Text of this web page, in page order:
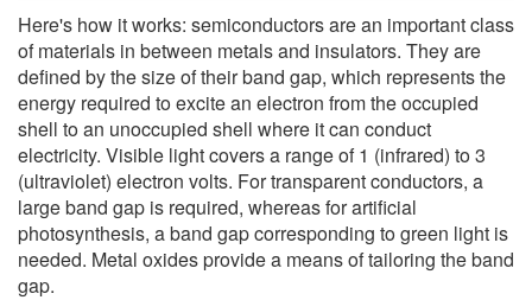
Here's how it works: semiconductors are an important class
of materials in between metals and insulators. They are
defined by the size of their band gap, which represents the
energy required to excite an electron from the occupied
shell to an unoccupied shell where it can conduct
electricity. Visible light covers a range of 1 (infrared) to 3
(ultraviolet) electron volts. For transparent conductors, a
large band gap is required, whereas for artificial
photosynthesis, a band gap corresponding to green light is
needed. Metal oxides provide a means of tailoring the band
gap.